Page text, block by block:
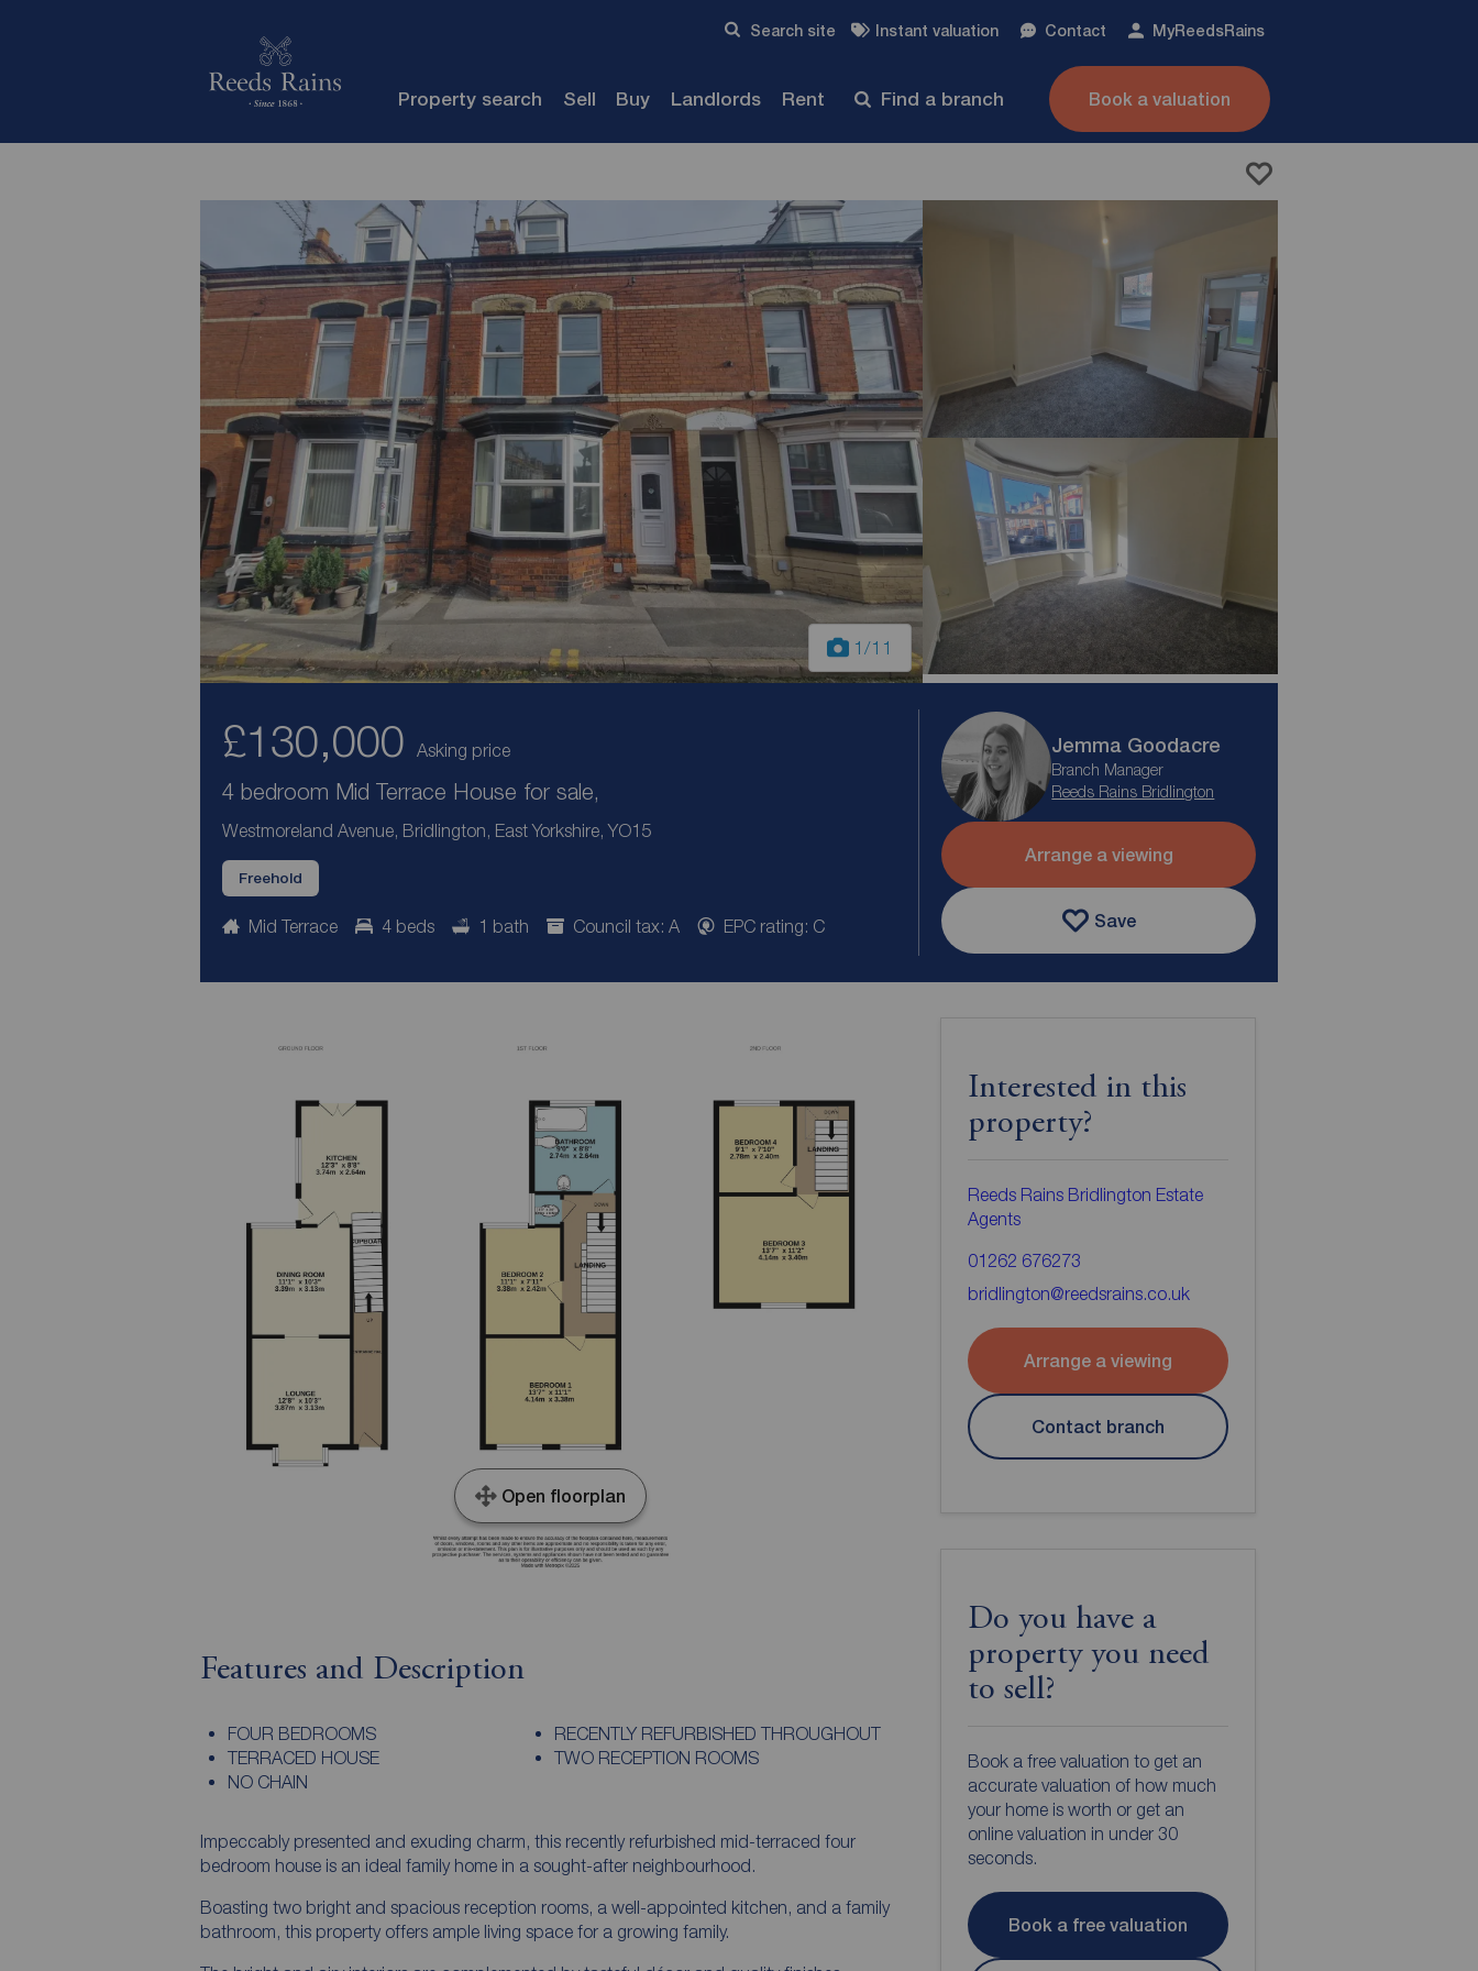
Search site Instant valuation Contact MyReedsRains
Property search Sell Buy Landlords Rent Find a branch Book a valuation
1/11
£130,000 Asking price
4 bedroom Mid Terrace House for sale,
Westmoreland Avenue, Bridlington, East Yorkshire, YO15
Freehold
Mid Terrace 4 beds 1 bath Council tax: A EPC rating: C
Jemma Goodacre
Branch Manager
Reeds Rains Bridlington
Arrange a viewing
Save
Open floorplan
Features and Description
FOUR BEDROOMS
RECENTLY REFURBISHED THROUGHOUT
TERRACED HOUSE
TWO RECEPTION ROOMS
NO CHAIN
Impeccably presented and exuding charm, this recently refurbished mid-terraced four
bedroom house is an ideal family home in a sought-after neighbourhood.
Boasting two bright and spacious reception rooms, a well-appointed kitchen, and a family
bathroom, this property offers ample living space for a growing family.
Interested in this
property?
Reeds Rains Bridlington Estate
Agents
01262 676273
bridlington@reedsrains.co.uk
Arrange a viewing
Contact branch
Do you have a
property you need
to sell?
Book a free valuation to get an
accurate valuation of how much
your home is worth or get an
online valuation in under 30
seconds.
Book a free valuation